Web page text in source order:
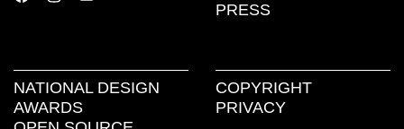
PRESS
NATIONAL DESIGN
AWARDS
COPYRIGHT
PRIVACY